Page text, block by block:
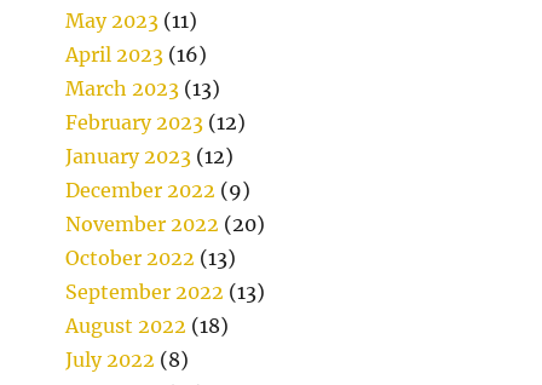
May 2023 (11)
April 2023 (16)
March 2023 (13)
February 2023 (12)
January 2023 (12)
December 2022 (9)
November 2022 (20)
October 2022 (13)
September 2022 (13)
August 2022 (18)
July 2022 (8)